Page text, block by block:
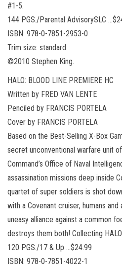
#1-5.
144 PGS./Parental AdvisorySLC
ISBN: 978-0-7851-2953-0
Trim size: standard
©2010 Stephen King.
HALO: BLOOD LINE PREMIERE HC
Written by FRED VAN LENTE
Penciled by FRANCIS PORTELA
Cover by FRANCIS PORTELA
Based on the Best-Selling X-Box
secret unconventional warfare unit
Command’s Office of Naval
assassination missions deep inside
quartet of super soldiers is shot
with a Covenant cruiser, humans
uneasy alliance against a common
destroys them both! Collecting
120 PGS./17 & Up …$24.99
ISBN: 978-0-7851-4022-1